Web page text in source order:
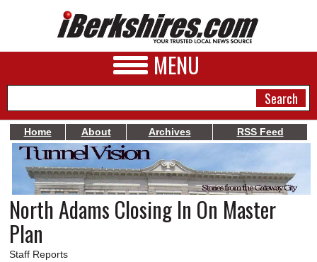
MENU
NEWS
A&E
BUSINESS
SPORTS
Home About Archives RSS Feed
North Adams Closing In On Master
Plan
Staff Reports